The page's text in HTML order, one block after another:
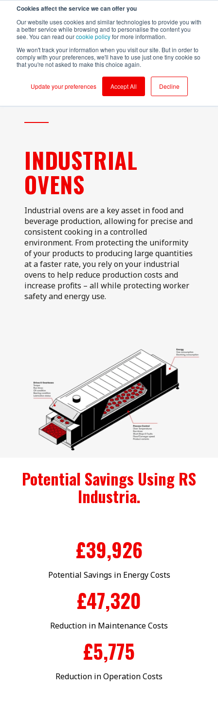
Cookies affect the service we can offer you
Our website uses cookies and similar technologies to provide you with
a better service while browsing and to personalise the content you
see. You can read ourcookie policyfor more information.
We won't track your information when you visit our site. But in order to
comply with your preferences, we'll have to use just one tiny cookie so
that you're not asked to make this choice again.
Update your preferences Accept All Decline
Beverage
Pumps
Compressors
Fillers
Freezer &
Chillers
Industrial Ovens
Mixers and
Homogenisers
Production
Compressors
Cooling Towers
& Evaporation
Condensers
DAF - Dissolved
Air Flotation
Fillers
Packaging
Compressors
Conveyors
Wastewater
Seafoods
Reliability
Brompton
Bicycles - CNC
Logistics
Meat Processor
Refresco
Shepherd
Neame
Walkers Deli and
Sausage Co
Productivity
Brompton
Bicycles
Testimonials
Partners
Security
About Us
Customer Success
Onboarding
Ongoing Value
INDUSTRIAL
OVENS
Industrial ovens are a key asset in food and
beverage production, allowing for precise and
consistent cooking in a controlled
environment. From protecting the uniformity
of your products to producing large quantities
at a faster rate, you rely on your industrial
ovens to help reduce production costs and
increase profits – all while protecting worker
safety and energy use.
Potential Savings Using RS
Industria.
£40,000
Potential Savings in Energy Costs
£47,777
Reduction in Maintenance Costs
£5,899
Reduction in Operation Costs